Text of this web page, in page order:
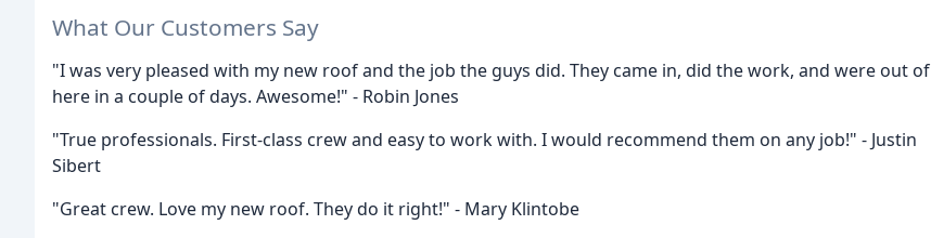
What Our Customers Say
"I was very pleased with my new roof and the job the guys did. They came in, did the work, and were out of
here in a couple of days. Awesome!" - Robin Jones
"True professionals. First-class crew and easy to work with. I would recommend them on any job!" - Justin
Sibert
"Great crew. Love my new roof. They do it right!" - Mary Klintobe